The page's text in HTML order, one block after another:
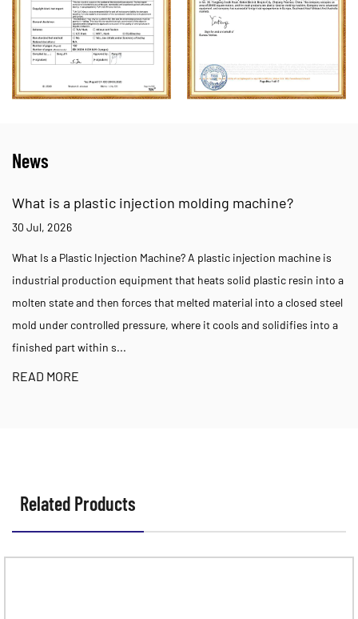
News
What is a plastic injection molding machine?
30 Jul, 2026
What Is a Plastic Injection Machine? A plastic injection machine is
industrial production equipment that heats solid plastic resin into a
molten state and then forces that melted material into a closed steel
mold under controlled pressure, where it cools and solidifies into a
finished part within s...
READ MORE
Related Products